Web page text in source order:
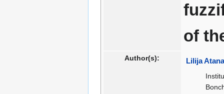
of
Author(s): Lilija